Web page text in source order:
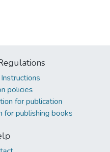
policies
for publication
for publishing books